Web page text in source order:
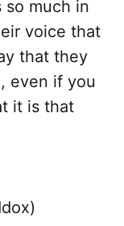
so much in
voice that
that they
even if you
it is that